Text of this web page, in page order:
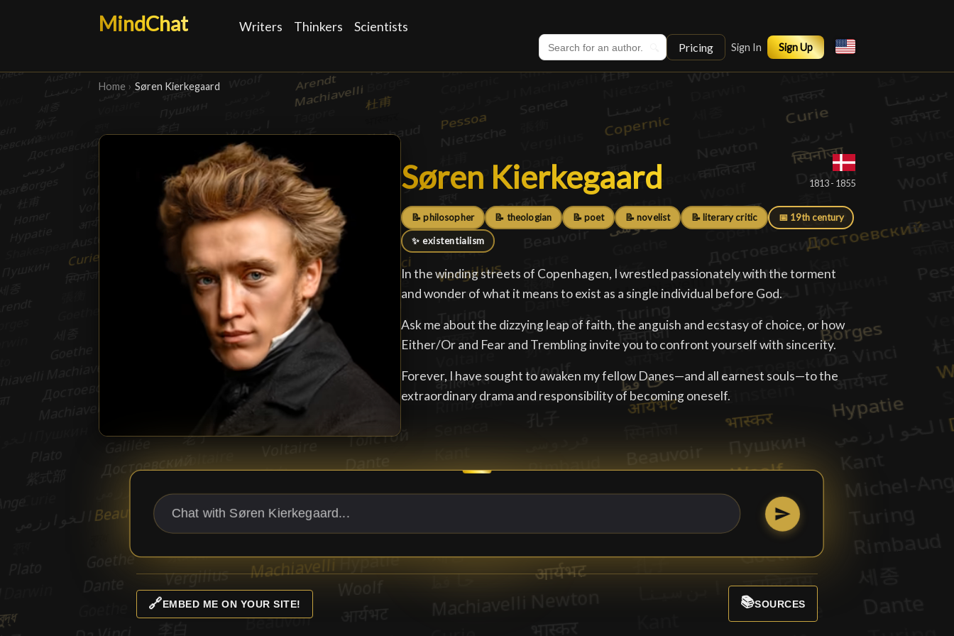
MindChat Writers Thinkers Scientists
Pricing Sign In Sign Up
Home › Søren Kierkegaard
Søren Kierkegaard
Søren Kierkegaard 1813 - 1855
📝 philosopher 📝 theologian 📝 poet 📝 novelist 📝 literary critic 📅 19th century
✨ existentialism
In the winding streets of Copenhagen, I wrestled passionately with the torment
and wonder of what it means to exist as a single individual before God.
Ask me about the dizzying leap of faith, the anguish and ecstasy of choice, or how
Either/Or and Fear and Trembling invite you to confront yourself with sincerity.
Forever, I have sought to awaken my fellow Danes—and all earnest souls—to the
extraordinary drama and responsibility of becoming oneself.
🔗EMBED ME ON YOUR SITE! 📚SOURCES